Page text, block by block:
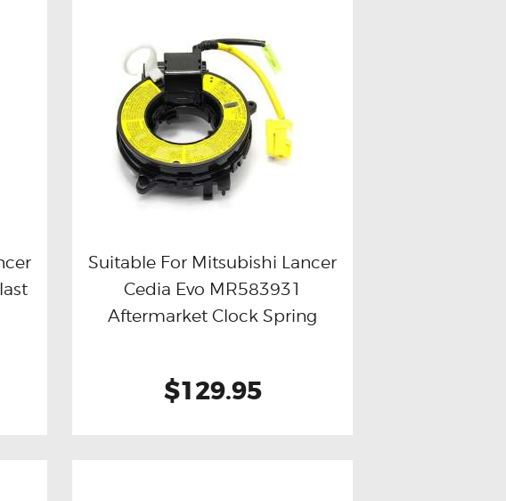
Buy now Details
Suitable For Mitsubishi Lancer
Cedia Evo MR583931
Aftermarket Clock Spring
$129.95